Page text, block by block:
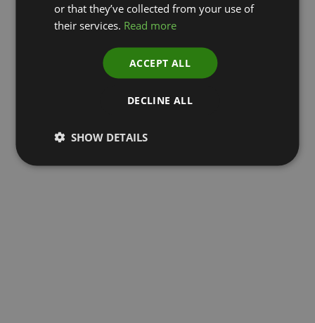
or that they’ve collected from your use of
their services. Read more
ACCEPT ALL
DECLINE ALL
SHOW DETAILS